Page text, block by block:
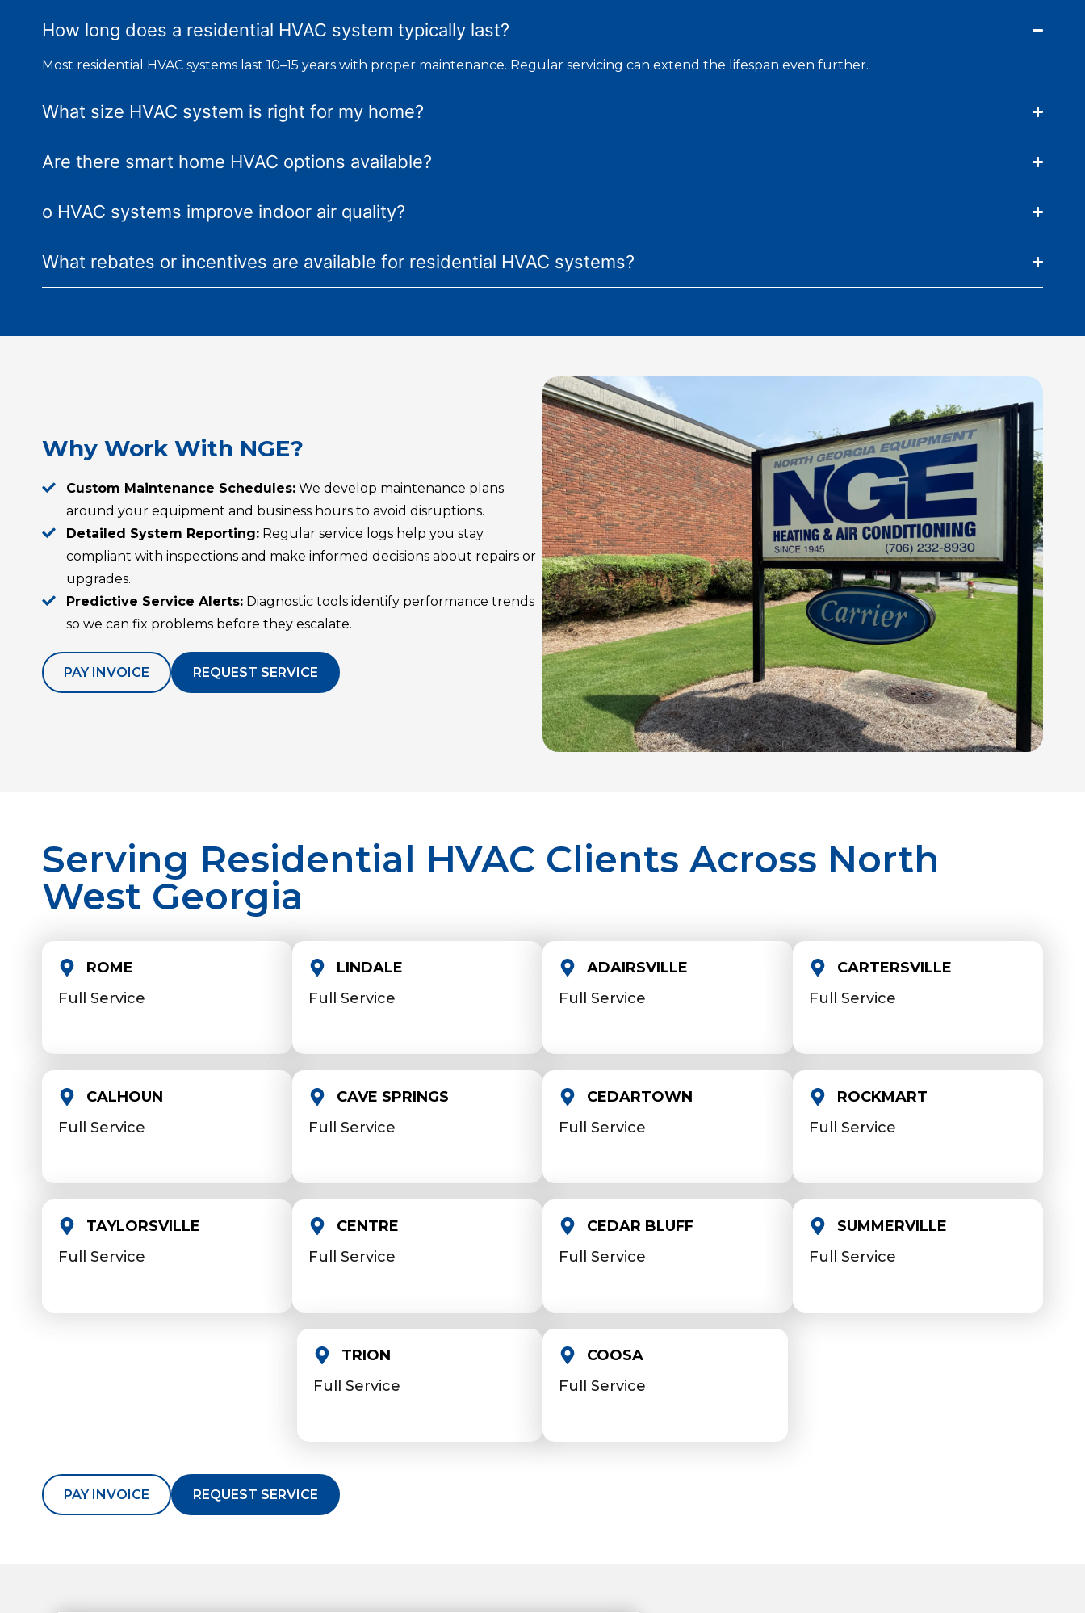
How long does a residential HVAC system typically last?
Most residential HVAC systems last 10–15 years with proper maintenance. Regular servicing can extend the lifespan even further.
What size HVAC system is right for my home?
Are there smart home HVAC options available?
o HVAC systems improve indoor air quality?
What rebates or incentives are available for residential HVAC systems?
Why Work With NGE?
Custom Maintenance Schedules: We develop maintenance plans
around your equipment and business hours to avoid disruptions.
Detailed System Reporting: Regular service logs help you stay
compliant with inspections and make informed decisions about repairs or
upgrades.
Predictive Service Alerts: Diagnostic tools identify performance trends
so we can fix problems before they escalate.
PAY INVOICE REQUEST SERVICE
Serving Residential HVAC Clients Across North
West Georgia
ROME
Full Service
LINDALE
Full Service
ADAIRSVILLE
Full Service
CARTERSVILLE
Full Service
CALHOUN
Full Service
CAVE SPRINGS
Full Service
CEDARTOWN
Full Service
ROCKMART
Full Service
TAYLORSVILLE
Full Service
CENTRE
Full Service
CEDAR BLUFF
Full Service
SUMMERVILLE
Full Service
TRION
Full Service
COOSA
Full Service
PAY INVOICE REQUEST SERVICE